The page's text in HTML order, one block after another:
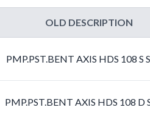
OLD DESCRIPTION
PMP.PST.BENT AXIS HDS 108 S
PMP.PST.BENT AXIS HDS 108 D